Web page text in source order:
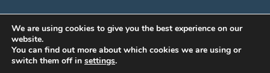
We are using cookies to give you the best experience on our
website.
You can find out more about which cookies we are using or
switch them off in settings.